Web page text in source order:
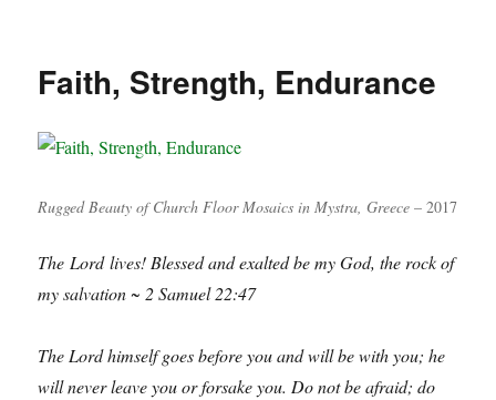
Faith, Strength, Endurance
Rugged Beauty of Church Floor Mosaics in Mystra, Greece– 2017
The Lord lives! Blessed and exalted be my God, the rock of
my salvation ~ 2 Samuel 22:47
The Lord himself goes before you and will be with you; he
will never leave you or forsake you. Do not be afraid; do